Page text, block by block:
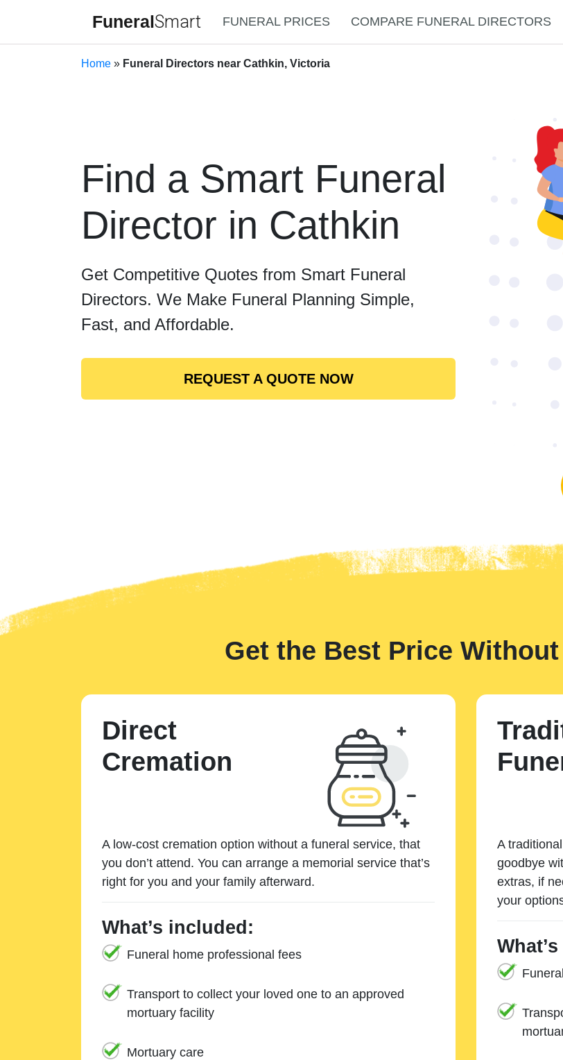
FuneralSmart FUNERAL PRICES COMPARE FUNERAL DIRECTORS
Home » Funeral Directors near Cathkin, Victoria
Find a Smart Funeral
Director in Cathkin
Get Competitive Quotes from Smart Funeral
Directors. We Make Funeral Planning Simple,
Fast, and Affordable.
REQUEST A QUOTE NOW
Get the Best Price
Direct
Cremation
A low-cost cremation option without a funeral service, that
you don’t attend. You can arrange a memorial service that’s
right for you and your family afterward.
What’s included:
Funeral home professional fees
Transport to collect your loved one to an approved
mortuary facility
Mortuary care
A
goodbye
extras, if
your